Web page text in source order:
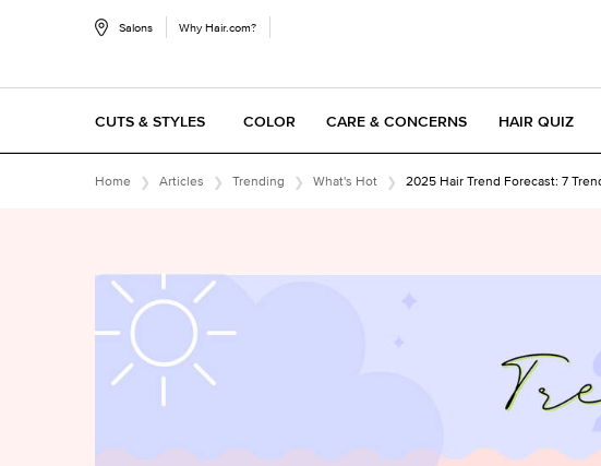
Salons Why Hair.com?
CUTS & STYLES COLOR CARE & CONCERNS HAIR QUIZ
Home Articles Trending What's Hot 2025 Hair Trend Forecast: 7